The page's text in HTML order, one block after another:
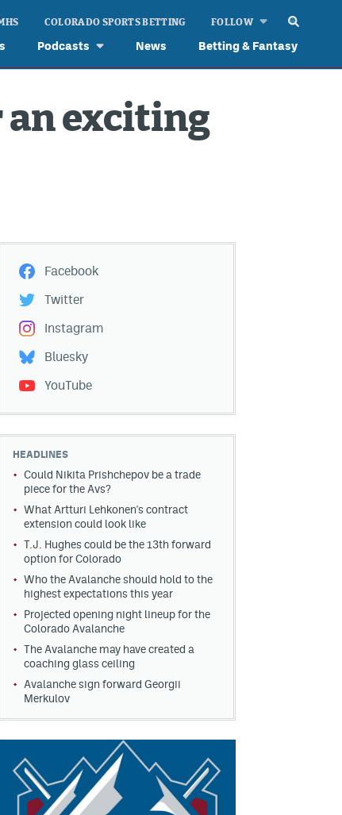
Podcasts News Betting & Fantasy
COLORADO SPORTS BETTING FOLLOW
an exciting
Facebook
Twitter
Instagram
Bluesky
YouTube
HEADLINES
Could Nikita Prishchepov be a trade
piece for the Avs?
What Artturi Lehkonen's contract
extension could look like
T.J. Hughes could be the 13th forward
option for Colorado
Who the Avalanche should hold to the
highest expectations this year
Projected opening night lineup for the
Colorado Avalanche
The Avalanche may have created a
coaching glass ceiling
Avalanche sign forward Georgii
Merkulov